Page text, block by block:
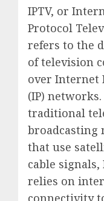
IPTV, or
Protocol
refers to the
of television
over Internet
(IP)
traditional
broadcasting
that use
cable signals,
relies on